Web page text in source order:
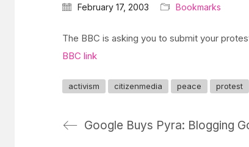
February 17, 2003 Bookmarks
The BBC is asking you to submit your
BBC link
activism citizenmedia peace protest
Google Buys Pyra: Blogging